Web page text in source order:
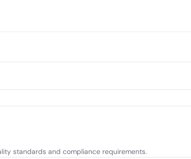
standards and compliance requirements.